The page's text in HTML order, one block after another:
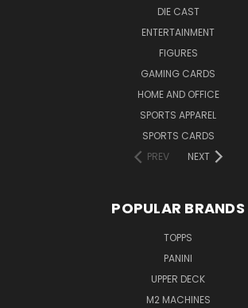
DIE CAST
ENTERTAINMENT
FIGURES
GAMING CARDS
HOME AND OFFICE
SPORTS APPAREL
SPORTS CARDS
PREV
NEXT
POPULAR BRANDS
TOPPS
PANINI
UPPER DECK
M2 MACHINES